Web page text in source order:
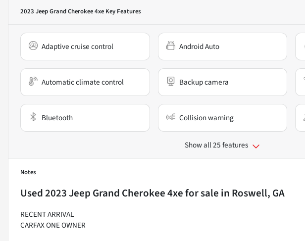
2023 Jeep Grand Cherokee 4xe Key Features
Adaptive cruise control Android Auto
Automatic climate control Backup camera
Bluetooth Collision warning
Show all 25 features
Notes
Used2023 Jeep Grand Cherokee 4xefor sale in Roswell, GA
RECENT ARRIVAL
CARFAX ONE OWNER